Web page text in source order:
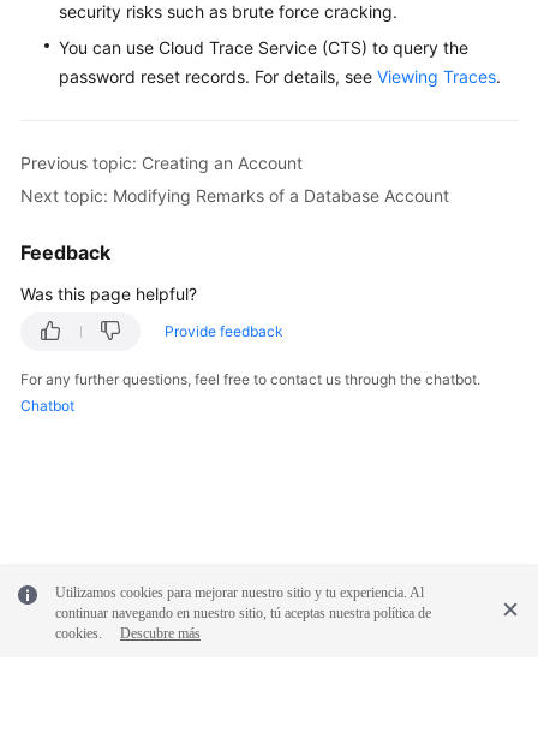
General
Glossary
Responsibilities
Level
White
Endpoints
security risks such as brute force cracking.
You can use Cloud Trace Service (CTS) to query the
password reset records. For details, see Viewing Traces.
Previous topic: Creating an Account
Next topic: Modifying Remarks of a Database Account
Feedback
Was this page helpful?
Provide feedback
For any further questions, feel free to contact us through the chatbot.
Chatbot
Utilizamos cookies para mejorar nuestro sitio y tu experiencia. Al
continuar navegando en nuestro sitio, tú aceptas nuestra política de
cookies.
Descubre más